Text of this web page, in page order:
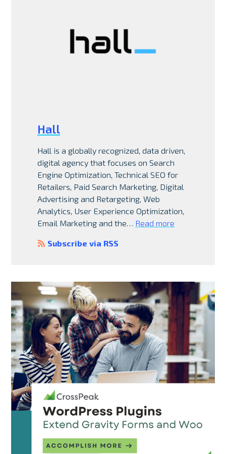
Hall
Hall is a globally recognized, data driven,
digital agency that focuses on Search
Engine Optimization, Technical SEO for
Retailers, Paid Search Marketing, Digital
Advertising and Retargeting, Web
Analytics, User Experience Optimization,
Email Marketing and the… Read more
Subscribe via RSS